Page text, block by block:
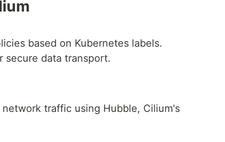
based on Kubernetes labels.
secure data transport.
traffic using Hubble, Cilium's